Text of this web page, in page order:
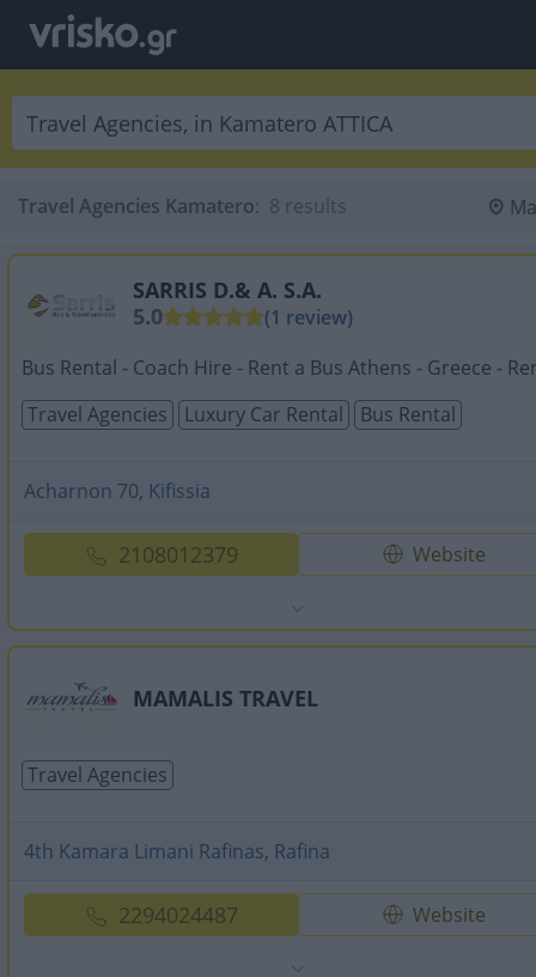
Travel Agencies Kamatero: 8 results
SARRIS D.& A. S.A.
5.0
(1 review)
Bus Rental - Coach Hire - Rent a Bus Athens - Greece -
Travel Agencies
Luxury Car Rental Bus Rental
Acharnon 70, Kifissia
2108012379 Website
MAMALIS TRAVEL
Travel Agencies
4th Kamara Limani Rafinas, Rafina
2294024487 Website